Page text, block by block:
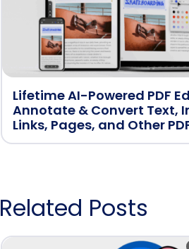
Lifetime AI-Powered PDF
Annotate & Convert Text,
Links, Pages, and Other
Related Posts